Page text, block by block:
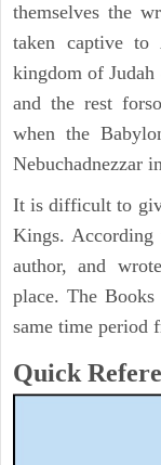
themselves the
taken captive
kingdom of
and the rest
when the
Nebuchadnezzar
It is difficult to
Kings.
author, and
place. The
same time period
Quick